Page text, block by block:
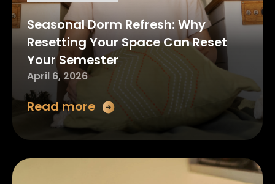
Seasonal Dorm Refresh: Why
Resetting Your Space Can Reset
Your Semester
April 6, 2026
Read more